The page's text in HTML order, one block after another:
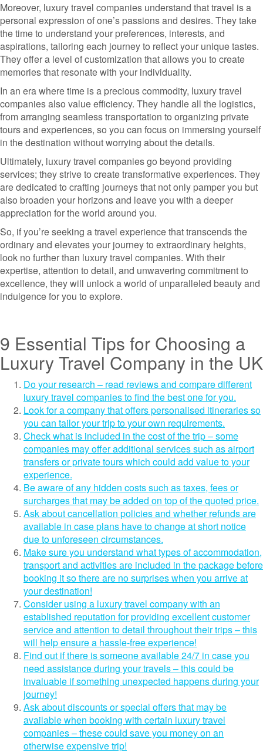
Moreover, luxury travel companies understand that travel is a
personal expression of one’s passions and desires. They take
the time to understand your preferences, interests, and
aspirations, tailoring each journey to reflect your unique tastes.
They offer a level of customization that allows you to create
memories that resonate with your individuality.
In an era where time is a precious commodity, luxury travel
companies also value efficiency. They handle all the logistics,
from arranging seamless transportation to organizing private
tours and experiences, so you can focus on immersing yourself
in the destination without worrying about the details.
Ultimately, luxury travel companies go beyond providing
services; they strive to create transformative experiences. They
are dedicated to crafting journeys that not only pamper you but
also broaden your horizons and leave you with a deeper
appreciation for the world around you.
So, if you’re seeking a travel experience that transcends the
ordinary and elevates your journey to extraordinary heights,
look no further than luxury travel companies. With their
expertise, attention to detail, and unwavering commitment to
excellence, they will unlock a world of unparalleled beauty and
indulgence for you to explore.
9 Essential Tips for Choosing a
Luxury Travel Company in the UK
Do your research – read reviews and compare different
luxury travel companies to find the best one for you.
Look for a company that offers personalised itineraries so
you can tailor your trip to your own requirements.
Check what is included in the cost of the trip – some
companies may offer additional services such as airport
transfers or private tours which could add value to your
experience.
Be aware of any hidden costs such as taxes, fees or
surcharges that may be added on top of the quoted price.
Ask about cancellation policies and whether refunds are
available in case plans have to change at short notice
due to unforeseen circumstances.
Make sure you understand what types of accommodation,
transport and activities are included in the package before
booking it so there are no surprises when you arrive at
your destination!
Consider using a luxury travel company with an
established reputation for providing excellent customer
service and attention to detail throughout their trips – this
will help ensure a hassle-free experience!
Find out if there is someone available 24/7 in case you
need assistance during your travels – this could be
invaluable if something unexpected happens during your
journey!
Ask about discounts or special offers that may be
available when booking with certain luxury travel
companies – these could save you money on an
otherwise expensive trip!